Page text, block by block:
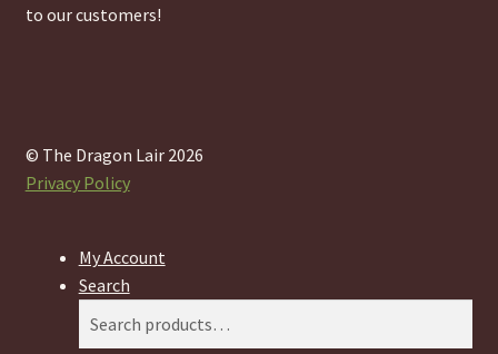
to our customers!
© The Dragon Lair 2026
Privacy Policy
My Account
Search